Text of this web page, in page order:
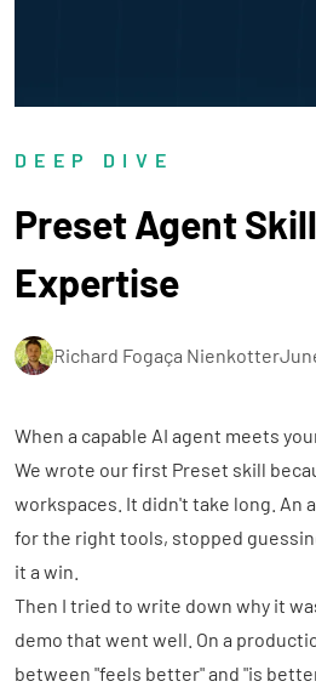
DEEP DIVE
Preset Agent
Expertise
Richard Fogaça Nienkotter
When a capable AI agent meets
We wrote our first Preset skill
workspaces. It didn't take long. An
for the right tools, stopped
it a win.
Then I tried to write down why it
demo that went well. On a
between "feels better" and "is